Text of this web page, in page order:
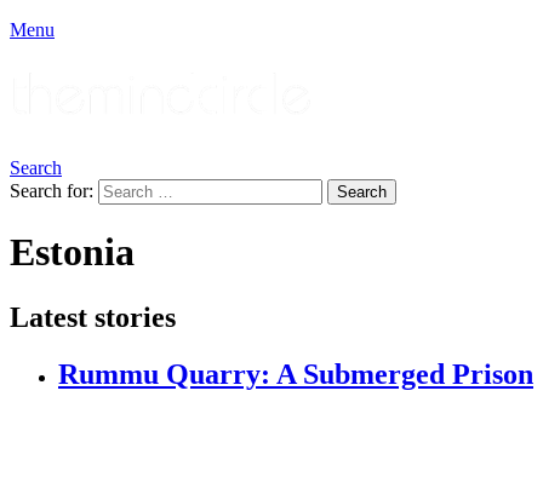
Menu
Search
Search for:
Search
Estonia
Latest stories
Rummu Quarry: A Submerged Prison